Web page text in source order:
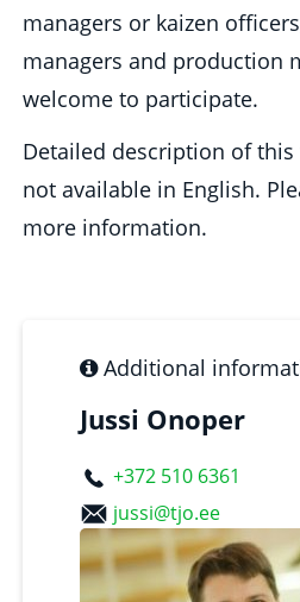
Additional
Jussi Onoper
+372 510 6361
jussi@tjo.ee
managers or kaizen
managers and production
welcome to participate.
Detailed description of
not available in English.
more information.